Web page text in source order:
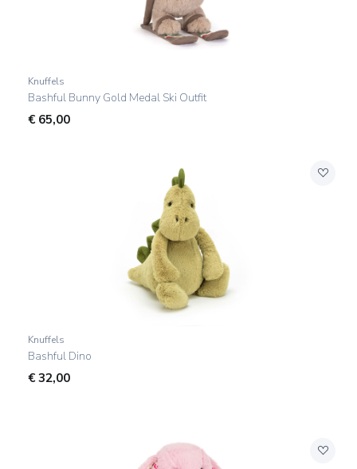
Knuffels
Bashful Bunny Gold Medal Ski Outfit
€ 65,00
Knuffels
Bashful Dino
€32,00